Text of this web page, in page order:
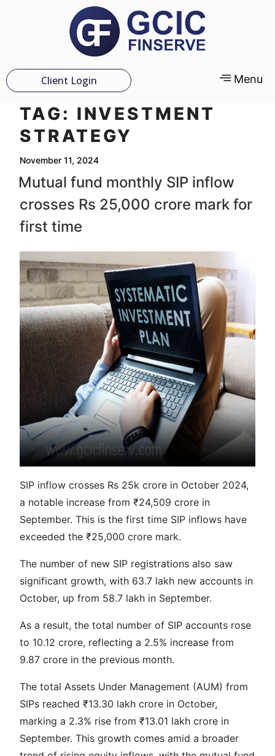
Client Login Menu
TAG: INVESTMENT
STRATEGY
November 11, 2024
Mutual fund monthly SIP inflow
crosses Rs 25,000 crore mark for
first time
SIP inflow crosses Rs 25k crore in October 2024,
a notable increase from ₹24,509 crore in
September. This is the first time SIP inflows have
exceeded the ₹25,000 crore mark.
The number of new SIP registrations also saw
significant growth, with 63.7 lakh new accounts in
October, up from 58.7 lakh in September.
As a result, the total number of SIP accounts rose
to 10.12 crore, reflecting a 2.5% increase from
9.87 crore in the previous month.
The total Assets Under Management (AUM) from
SIPs reached ₹13.30 lakh crore in October,
marking a 2.3% rise from ₹13.01 lakh crore in
September. This growth comes amid a broader